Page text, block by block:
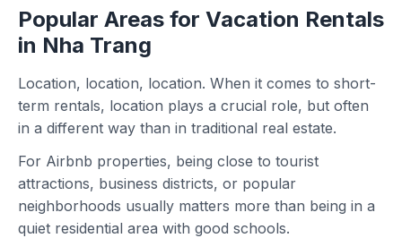
Popular Areas for Vacation Rentals
in Nha Trang
Location, location, location. When it comes to short-
term rentals, location plays a crucial role, but often
in a different way than in traditional real estate.
For Airbnb properties, being close to tourist
attractions, business districts, or popular
neighborhoods usually matters more than being in a
quiet residential area with good schools.